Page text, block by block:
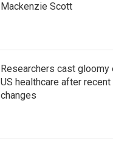
Mackenzie Scott
Researchers cast
US healthcare after
changes